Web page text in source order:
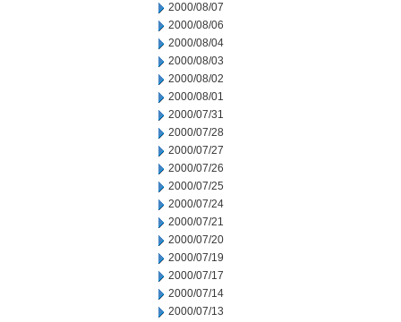
2000/08/07
2000/08/06
2000/08/04
2000/08/03
2000/08/02
2000/08/01
2000/07/31
2000/07/28
2000/07/27
2000/07/26
2000/07/25
2000/07/24
2000/07/21
2000/07/20
2000/07/19
2000/07/17
2000/07/14
2000/07/13